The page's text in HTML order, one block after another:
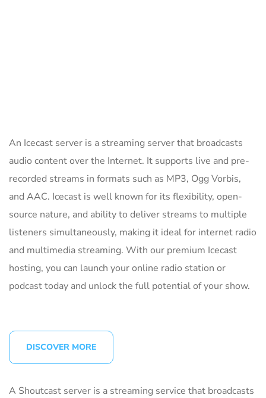
An Icecast server is a streaming server that broadcasts
audio content over the Internet. It supports live and pre-
recorded streams in formats such as MP3, Ogg Vorbis,
and AAC. Icecast is well known for its flexibility, open-
source nature, and ability to deliver streams to multiple
listeners simultaneously, making it ideal for internet radio
and multimedia streaming. With our premium Icecast
hosting, you can launch your online radio station or
podcast today and unlock the full potential of your show.
DISCOVER MORE
A Shoutcast server is a streaming service that broadcasts